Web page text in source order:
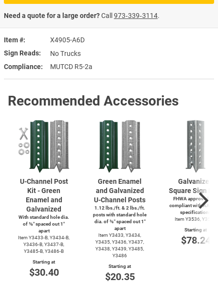
Item #
X4905-A6D
Sign Reads
No Trucks
Compliance
MUTCD R5-2a
Need a quote for a large order?Call973‑339‑3114.
Recommended Accessories
U-Channel Post
Kit - Green
Enamel and
Galvanized
With standard hole dia.
of ⅜″ spaced out 1″
apart
Item Y3433-B, Y3434-B,
Y3436-B, Y3437-B,
Y3485-B, Y3486-B
Starting at
$30.40
Green Enamel
and Galvanized
U-Channel Posts
1.12 lbs./ft. & 2 lbs./ft.
posts with standard hole
dia. of ⅜″ spaced out 1″
apart
Item Y3433, Y3434,
Y3435, Y3436, Y3437,
Y3438, Y3439, Y3485,
Y3486
Starting at
$20.35
Galvanized
Square Sign
FHWA approved and
compliant with
specifications
Item Y3536, Y3537
Starting at
$78.24